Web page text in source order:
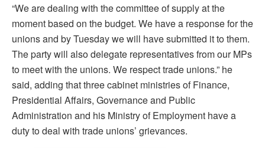
“We are dealing with the committee of supply at the
moment based on the budget. We have a response for the
unions and by Tuesday we will have submitted it to them.
The party will also delegate representatives from our MPs
to meet with the unions. We respect trade unions.” he
said, adding that three cabinet ministries of Finance,
Presidential Affairs, Governance and Public
Administration and his Ministry of Employment have a
duty to deal with trade unions’ grievances.